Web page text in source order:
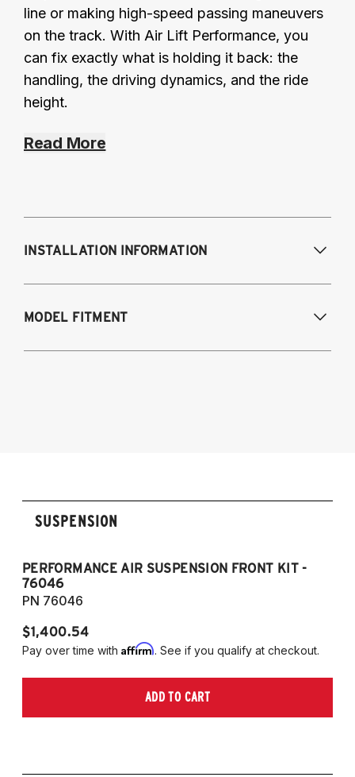
line or making high-speed passing maneuvers
on the track. With Air Lift Performance, you
can fix exactly what is holding it back: the
handling, the driving dynamics, and the ride
height.
Read More
INSTALLATION INFORMATION
MODEL FITMENT
SUSPENSION
PERFORMANCE AIR SUSPENSION FRONT KIT -
76046
PN 76046
$1,400.54
Pay over time with Affirm. See if you qualify at checkout.
ADD TO CART